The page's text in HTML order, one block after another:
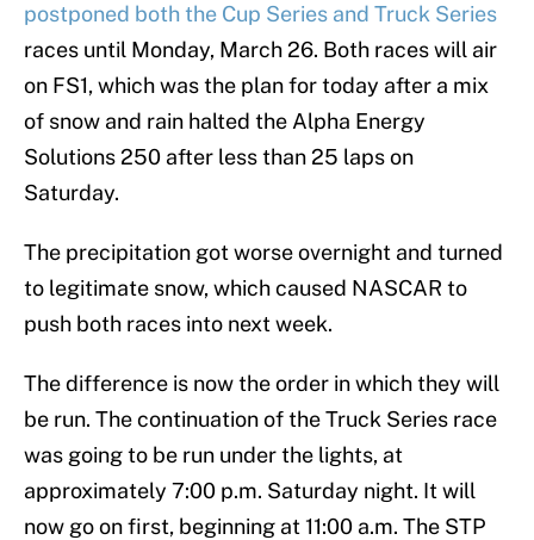
postponed both the Cup Series and Truck Series
races until Monday, March 26. Both races will air
on FS1, which was the plan for today after a mix
of snow and rain halted the Alpha Energy
Solutions 250 after less than 25 laps on
Saturday.
The precipitation got worse overnight and turned
to legitimate snow, which caused NASCAR to
push both races into next week.
The difference is now the order in which they will
be run. The continuation of the Truck Series race
was going to be run under the lights, at
approximately 7:00 p.m. Saturday night. It will
now go on first, beginning at 11:00 a.m. The STP